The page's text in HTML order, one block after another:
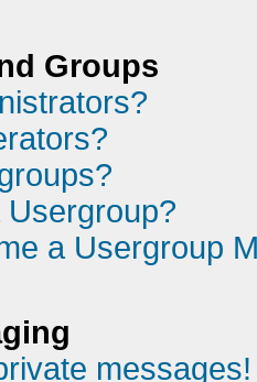
Groups
Usergroup?
a Usergroup
messages!